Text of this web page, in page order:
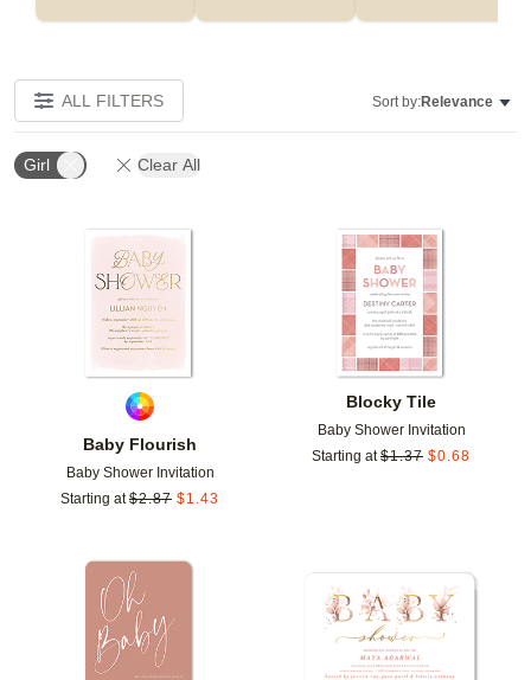
ALL FILTERS Sort by:Relevance
Girl Clear All
Baby Flourish
Baby Shower Invitation
Starting at $2.87 $1.43
Add to favorites
Blocky Tile
Baby Shower Invitation
Starting at $1.37 $0.68
Add to favorites